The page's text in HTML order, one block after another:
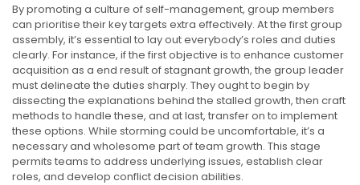
By promoting a culture of self-management, group members
can prioritise their key targets extra effectively. At the first group
assembly, it’s essential to lay out everybody’s roles and duties
clearly. For instance, if the first objective is to enhance customer
acquisition as a end result of stagnant growth, the group leader
must delineate the duties sharply. They ought to begin by
dissecting the explanations behind the stalled growth, then craft
methods to handle these, and at last, transfer on to implement
these options. While storming could be uncomfortable, it’s a
necessary and wholesome part of team growth. This stage
permits teams to address underlying issues, establish clear
roles, and develop conflict decision abilities.